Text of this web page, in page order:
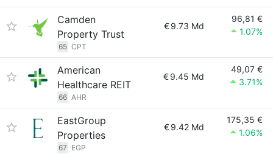
Camden
Property Trust
65 CPT
€9.73 Md
96,81 €
1.07%
American
Healthcare REIT
66 AHR
€9.45 Md
49,07 €
3.71%
EastGroup
Properties
67 EGP
€9.42 Md
175,35 €
1.06%